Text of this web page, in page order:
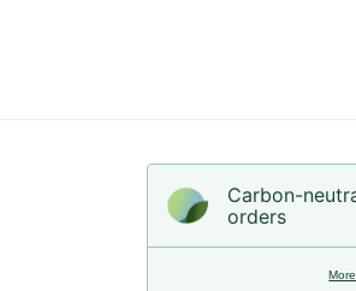
Carbon-
orders